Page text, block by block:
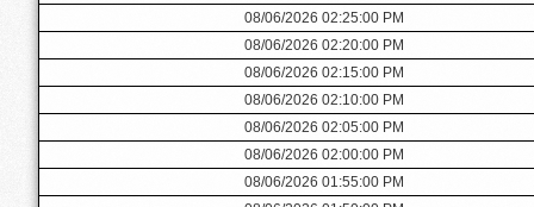
08/06/2026 02:25:00 PM
08/06/2026 02:20:00 PM
08/06/2026 02:15:00 PM
08/06/2026 02:10:00 PM
08/06/2026 02:05:00 PM
08/06/2026 02:00:00 PM
08/06/2026 01:55:00 PM